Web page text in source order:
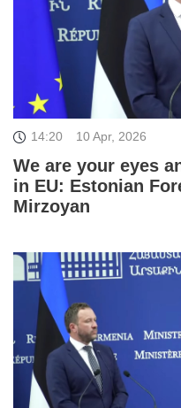
14:20 10 Apr, 2026
We are your eyes
in EU: Estonian
Mirzoyan